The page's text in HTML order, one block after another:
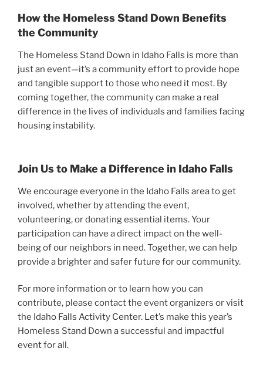
How the Homeless Stand Down Benefits
the Community
The Homeless Stand Down in Idaho Falls is more than
just an event—it’s a community effort to provide hope
and tangible support to those who need it most. By
coming together, the community can make a real
difference in the lives of individuals and families facing
housing instability.
Join Us to Make a Difference in Idaho Falls
We encourage everyone in the Idaho Falls area to get
involved, whether by attending the event,
volunteering, or donating essential items. Your
participation can have a direct impact on the well-
being of our neighbors in need. Together, we can help
provide a brighter and safer future for our community.
For more information or to learn how you can
contribute, please contact the event organizers or visit
the Idaho Falls Activity Center. Let’s make this year’s
Homeless Stand Down a successful and impactful
event for all.